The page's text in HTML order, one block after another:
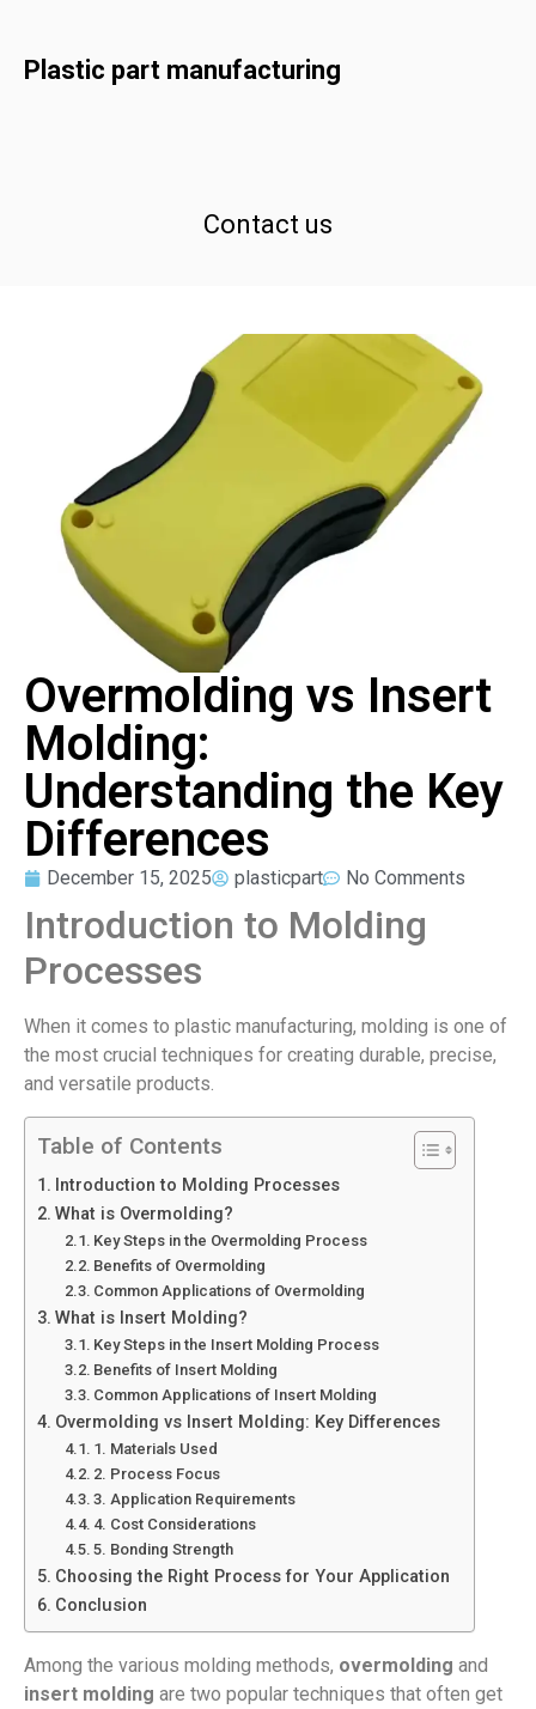
Plastic part manufacturing
Contact us
Overmolding vs Insert
Molding:
Understanding the Key
Differences
December 15, 2025 plasticpart No Comments
Introduction to Molding
Processes
When it comes to plastic manufacturing, molding is one of
the most crucial techniques for creating durable, precise,
and versatile products.
Table of Contents
Introduction to Molding Processes
What is Overmolding?
Key Steps in the Overmolding Process
Benefits of Overmolding
Common Applications of Overmolding
What is Insert Molding?
Key Steps in the Insert Molding Process
Benefits of Insert Molding
Common Applications of Insert Molding
Overmolding vs Insert Molding: Key Differences
1. Materials Used
2. Process Focus
3. Application Requirements
4. Cost Considerations
5. Bonding Strength
Choosing the Right Process for Your Application
Conclusion
Among the various molding methods, overmolding and
insert molding are two popular techniques that often get